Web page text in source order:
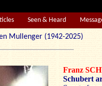
Seen & Heard
Len Mullenger (1942-
Franz
Schubert